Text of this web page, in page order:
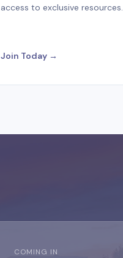
access to exclusive resources.
Join Today →
COMING IN